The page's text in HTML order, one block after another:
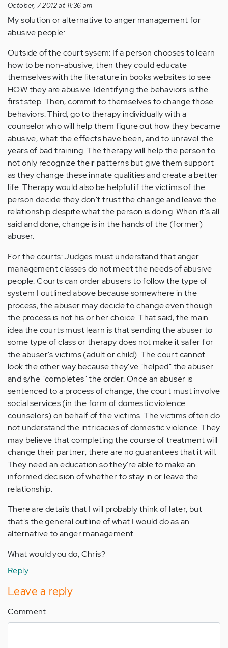
October, 7 2012 at 11:36 am
My solution or alternative to anger management for
abusive people:
Outside of the court sysem: If a person chooses to learn
how to be non-abusive, then they could educate
themselves with the literature in books websites to see
HOW they are abusive. Identifying the behaviors is the
first step. Then, commit to themselves to change those
behaviors. Third, go to therapy individually with a
counselor who will help them figure out how they became
abusive, what the effects have been, and to unravel the
years of bad training. The therapy will help the person to
not only recognize their patterns but give them support
as they change these innate qualities and create a better
life. Therapy would also be helpful if the victims of the
person decide they don't trust the change and leave the
relationship despite what the person is doing. When it's all
said and done, change is in the hands of the (former)
abuser.
For the courts: Judges must understand that anger
management classes do not meet the needs of abusive
people. Courts can order abusers to follow the type of
system I outlined above because somewhere in the
process, the abuser may decide to change even though
the process is not his or her choice. That said, the main
idea the courts must learn is that sending the abuser to
some type of class or therapy does not make it safer for
the abuser's victims (adult or child). The court cannot
look the other way because they've "helped" the abuser
and s/he "completes" the order. Once an abuser is
sentenced to a process of change, the court must involve
social services (in the form of domestic violence
counselors) on behalf of the victims. The victims often do
not understand the intricacies of domestic violence. They
may believe that completing the course of treatment will
change their partner; there are no guarantees that it will.
They need an education so they're able to make an
informed decision of whether to stay in or leave the
relationship.
There are details that I will probably think of later, but
that's the general outline of what I would do as an
alternative to anger management.
What would you do, Chris?
Reply
Leave a reply
Comment